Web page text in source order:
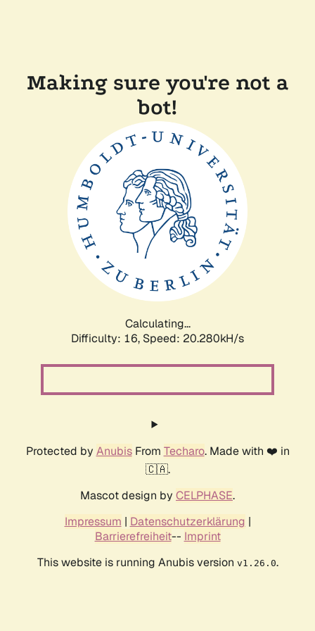
Making sure you're not a
bot!
Calculating...
Difficulty: 16, Speed: 20.280kH/s
Protected by AnubisFrom Techaro. Made with ❤️ in
🇨🇦.
Mascot design by CELPHASE.
Impressum | Datenschutzerklärung |
Barrierefreiheit-- Imprint
This website is running Anubis version v1.26.0.